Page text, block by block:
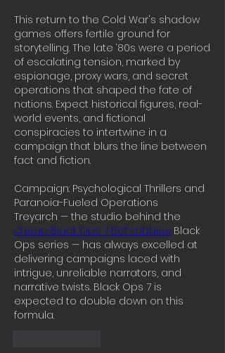
This return to the Cold War's shadow
games offers fertile ground for
storytelling. The late ‘80s were a period
of escalating tension, marked by
espionage, proxy wars, and secret
operations that shaped the fate of
nations. Expect historical figures, real-
world events, and fictional
conspiracies to intertwine in a
campaign that blurs the line between
fact and fiction.
Campaign: Psychological Thrillers and
Paranoia-Fueled Operations
cheap Black Ops 7 Bot Lobbies Black
Ops series — has always excelled at
delivering campaigns laced with
intrigue, unreliable narrators, and
narrative twists. Black Ops 7 is
expected to double down on this
formula.